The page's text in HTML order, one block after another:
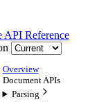
API Reference
Overview
Document APIs
Parsing